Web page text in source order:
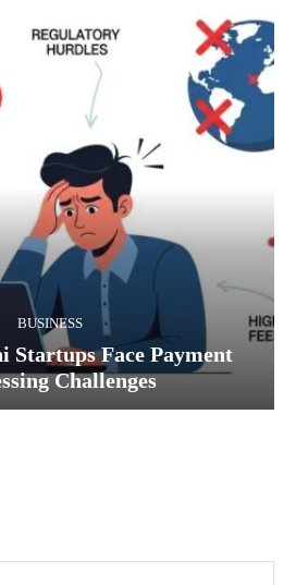
BUSINESS
Startups Face Payment
Challenges